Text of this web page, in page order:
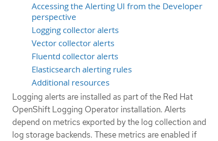
Accessing the Alerting UI from the Developer
perspective
Logging collector alerts
Vector collector alerts
Fluentd collector alerts
Elasticsearch alerting rules
Additional resources
Logging alerts are installed as part of the Red Hat
OpenShift Logging Operator installation. Alerts
depend on metrics exported by the log collection and
log storage backends. These metrics are enabled if